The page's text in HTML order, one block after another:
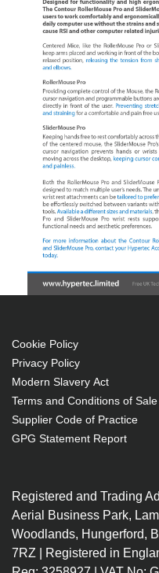
Cookie Policy
Privacy Policy
Modern Slavery Act
Terms and Conditions of Sale
Supplier Code of Practice
GPG Statement Report
Registered and Trading
Aerial Business Park,
Woodlands, Hungerford,
7RZ | Registered in